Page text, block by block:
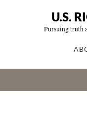
U.S.
Pursuing truth